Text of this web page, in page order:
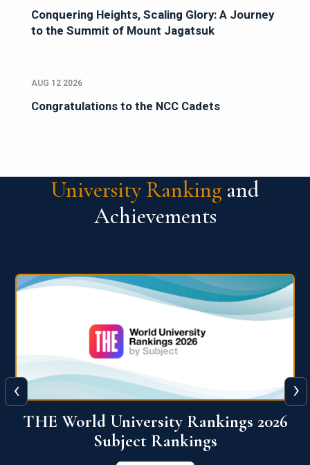
Conquering Heights, Scaling Glory: A Journey
to the Summit of Mount Jagatsuk
AUG 12 2026
Congratulations to the NCC Cadets
University Ranking and
Achievements
QS World University Ranking 2026
View More
‹ ›